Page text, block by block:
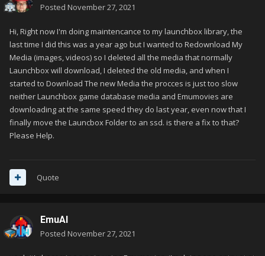
Posted November 27, 2021
Hi, Right now I'm doing maintencance to my launchbox library, the
last time I did this was a year ago but I wanted to Redownload My
Media (images, videos) so I deleted all the media that normally
Launchbox will download, I deleted the old media, and when I
started to Download The new Media the procces is just too slow
neither Launchbox game database media and Emumovies are
downloading at the same speed they do last year, even now that I
finally move the Launcbox Folder to an ssd. is there a fix to that?
Please Help.
Quote
EmuAl
Posted November 27, 2021